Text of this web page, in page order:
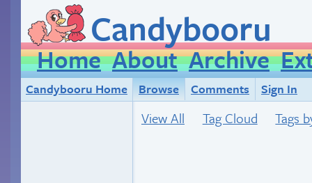
Candybooru
Home About Archive
Candybooru Home Browse Comments Sign In
View All Tag Cloud Tags